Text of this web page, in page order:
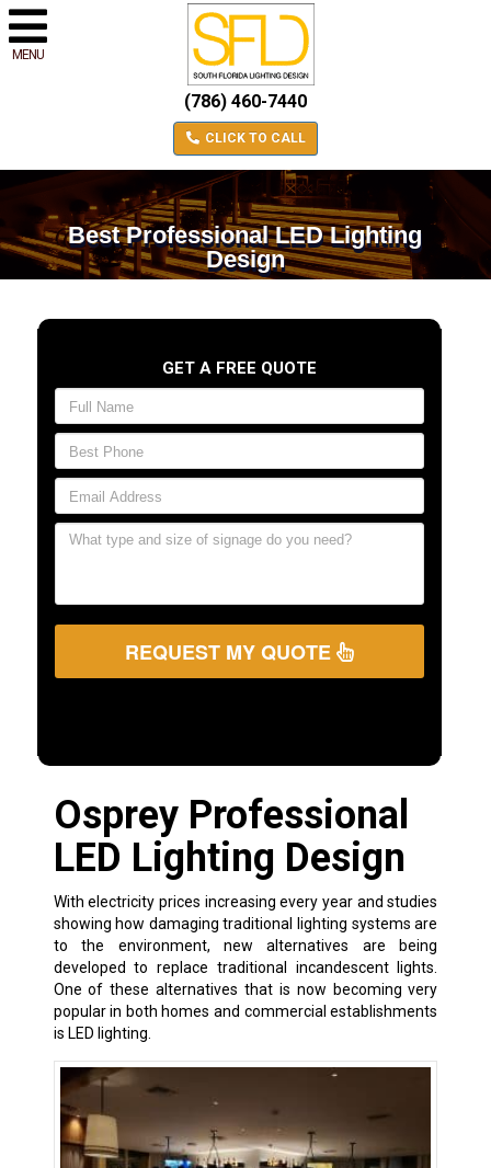
MENU
(786) 460-7440
CLICK TO CALL
Best Professional LED Lighting
Design
GET A FREE QUOTE
REQUEST MY QUOTE
Osprey Professional
LED Lighting Design
With electricity prices increasing every year and studies
showing how damaging traditional lighting systems are
to the environment, new alternatives are being
developed to replace traditional incandescent lights.
One of these alternatives that is now becoming very
popular in both homes and commercial establishments
is LED lighting.